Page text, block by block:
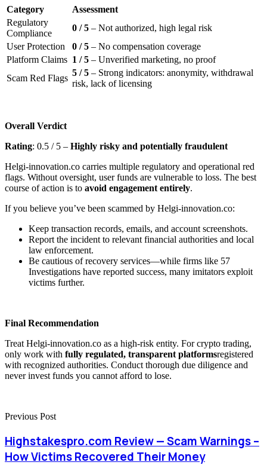
Category
Assessment
Regulatory
Compliance
0 / 5 – Not authorized, high legal risk
User Protection
0 / 5 – No compensation coverage
Platform Claims 1 / 5 – Unverified marketing, no proof
Scam Red Flags
5 / 5 – Strong indicators: anonymity, withdrawal
risk, lack of licensing
Overall Verdict
Rating: 0.5 / 5 – Highly risky and potentially fraudulent
Helgi-innovation.co carries multiple regulatory and operational red
flags. Without oversight, user funds are vulnerable to loss. The best
course of action is to avoid engagement entirely.
If you believe you’ve been scammed by Helgi-innovation.co:
Keep transaction records, emails, and account screenshots.
Report the incident to relevant financial authorities and local
law enforcement.
Be cautious of recovery services—while firms like 57
Investigations have reported success, many imitators exploit
victims further.
Final Recommendation
Treat Helgi-innovation.co as a high-risk entity. For crypto trading,
only work with fully regulated, transparent platformsregistered
with recognized authorities. Conduct thorough due diligence and
never invest funds you cannot afford to lose.
Previous Post
Highstakespro.com Review — Scam Warnings –
How Victims Recovered Their Money